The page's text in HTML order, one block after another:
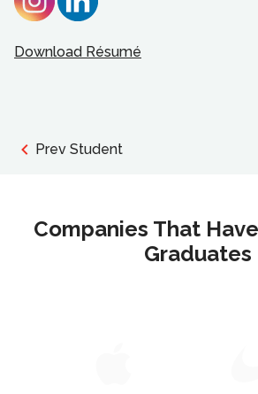
Download Résumé
Prev Student
Companies That
Graduates